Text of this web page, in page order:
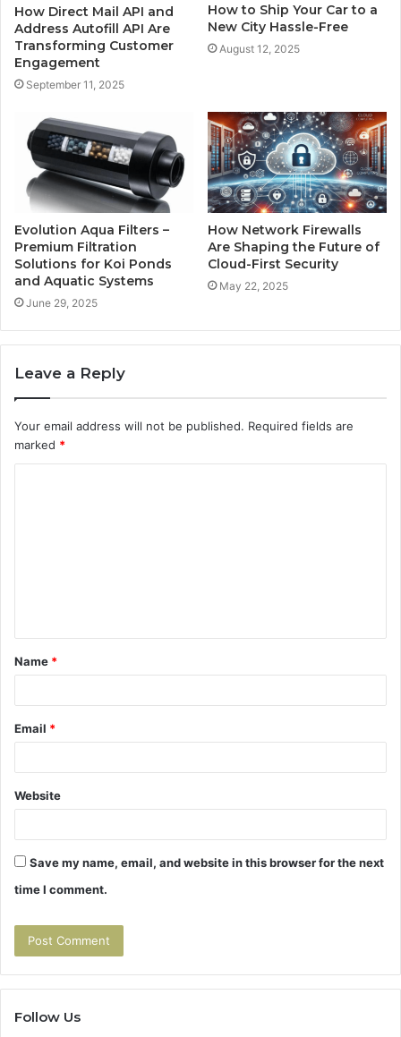
How Direct Mail API and
Address Autofill API Are
Transforming Customer
Engagement
September 11, 2025
How to Ship Your Car to a
New City Hassle-Free
August 12, 2025
Evolution Aqua Filters –
Premium Filtration
Solutions for Koi Ponds
and Aquatic Systems
June 29, 2025
How Network Firewalls
Are Shaping the Future of
Cloud-First Security
May 22, 2025
Leave a Reply
Your email address will not be published. Required fields are
marked *
t
*
Name *
Email *
Website
Save my name, email, and website in this browser for the next
time I comment.
Follow Us